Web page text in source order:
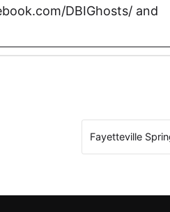
DBIGhosts/ and
Fayetteville